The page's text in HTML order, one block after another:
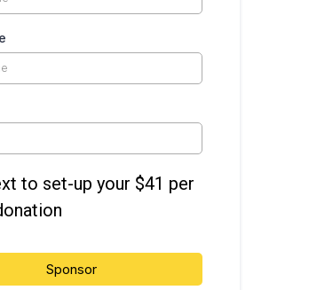
to set-up your $41 per
Sponsor